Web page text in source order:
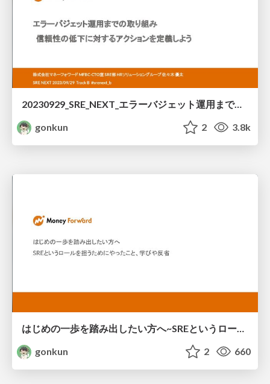
20230929_SRE_NEXT_エラーバジェット運用までの取り組み-信頼性の低下に対するアクションを定義しよう / Let's define actions against unreliability
gonkun
2 3.8k
はじめの一歩を踏み出したい方へ~SREというロールを担うためにやったこと、学びや反省 / Let's start the first step to the SRE
gonkun
2 660